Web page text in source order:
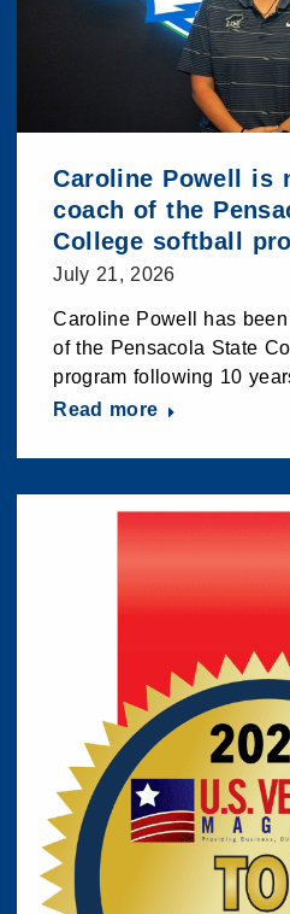
Caroline Powell is
coach of the
College softball
July 21, 2026
Caroline Powell has
of the Pensacola State
program following 10
Read more